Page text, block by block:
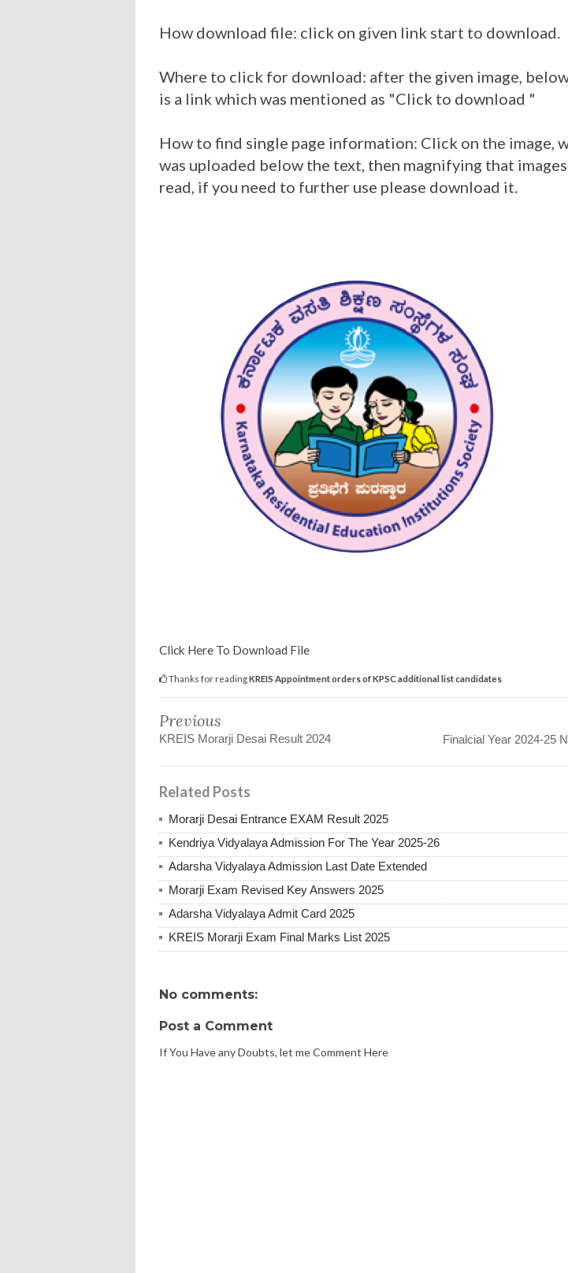
How download file: click on given link start to download.
Where to click for download: after the given image,
is a link which was mentioned as "Click to download "
How to find single page information: Click on the image,
was uploaded below the text, then magnifying that
read, if you need to further use please download it.
Click Here To Download File
Thanks for readingKREIS Appointment orders of KPSC additional list candidates
Previous
KREIS Morarji Desai Result 2024 Finalcial Year 2024-25
Related Posts
Morarji Desai Entrance EXAM Result 2025
Kendriya Vidyalaya Admission For The Year 2025-26
Adarsha Vidyalaya Admission Last Date Extended
Morarji Exam Revised Key Answers 2025
Adarsha Vidyalaya Admit Card 2025
KREIS Morarji Exam Final Marks List 2025
No comments:
Post a Comment
If You Have any Doubts, let me Comment Here